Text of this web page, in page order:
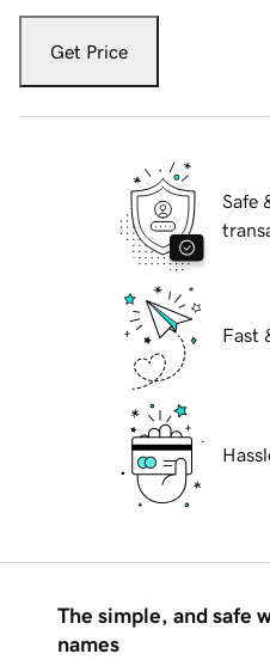
Get Price
Safe
Fast
The simple, and safe
names